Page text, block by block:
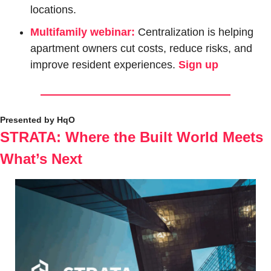
locations.
Multifamily webinar: Centralization is helping
apartment owners cut costs, reduce risks, and
improve resident experiences. Sign up
Presented by HqO
STRATA: Where the Built World Meets
What’s Next